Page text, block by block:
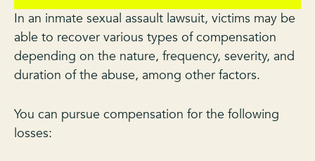
In an inmate sexual assault lawsuit, victims may be
able to recover various types of compensation
depending on the nature, frequency, severity, and
duration of the abuse, among other factors.
You can pursue compensation for the following
losses: